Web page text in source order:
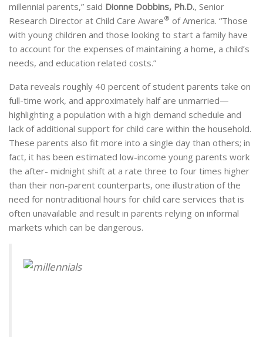
millennial parents,” said Dionne Dobbins, Ph.D., Senior
Research Director at Child Care Aware® of America. “Those
with young children and those looking to start a family have
to account for the expenses of maintaining a home, a child’s
needs, and education related costs.”
Data reveals roughly 40 percent of student parents take on
full-time work, and approximately half are unmarried—
highlighting a population with a high demand schedule and
lack of additional support for child care within the household.
These parents also fit more into a single day than others; in
fact, it has been estimated low-income young parents work
the after- midnight shift at a rate three to four times higher
than their non-parent counterparts, one illustration of the
need for nontraditional hours for child care services that is
often unavailable and result in parents relying on informal
markets which can be dangerous.